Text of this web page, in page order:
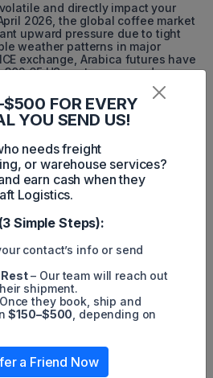
and directly impact your
2026, the global coffee market
upward pressure due to tight
weather patterns in major
exchange, Arabica futures have
US cents per pound.
have seen dramatic surges,
ton, driven by extremely low
demand. Monitoring these
helps B2B buyers
FOR
TO THE US
relies on a diversified network
countries, each contributing
points, and sourcing
exporter to the U.S., leading in
often supplying over 30% of
for premium washed Arabica,
the top suppliers.
FOR EVERY
YOU SEND US!
needs freight
or warehouse services?
earn cash when they
Logistics.
Simple Steps):
contact’s info or send
– Our team will reach out
shipment.
they book, ship and
$150–$500 , depending on
a Friend Now